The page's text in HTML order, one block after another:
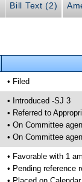
Bill Text (2)
• Filed
• Introduced -SJ 3
• Referred to
• On Committee
• On Committee
• Favorable with 1
• Pending reference